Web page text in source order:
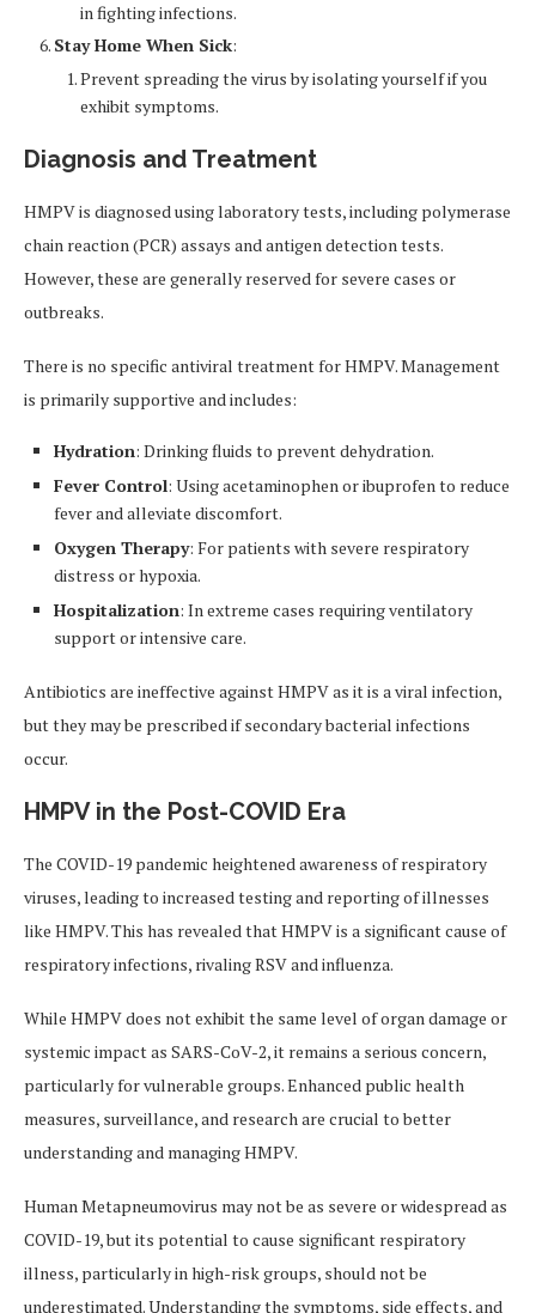
in fighting infections.
Stay Home When Sick:
Prevent spreading the virus by isolating yourself if you
exhibit symptoms.
Diagnosis and Treatment
HMPV is diagnosed using laboratory tests, including polymerase
chain reaction (PCR) assays and antigen detection tests.
However, these are generally reserved for severe cases or
outbreaks.
There is no specific antiviral treatment for HMPV. Management
is primarily supportive and includes:
Hydration: Drinking fluids to prevent dehydration.
Fever Control: Using acetaminophen or ibuprofen to reduce
fever and alleviate discomfort.
Oxygen Therapy: For patients with severe respiratory
distress or hypoxia.
Hospitalization: In extreme cases requiring ventilatory
support or intensive care.
Antibiotics are ineffective against HMPV as it is a viral infection,
but they may be prescribed if secondary bacterial infections
occur.
HMPV in the Post-COVID Era
The COVID-19 pandemic heightened awareness of respiratory
viruses, leading to increased testing and reporting of illnesses
like HMPV. This has revealed that HMPV is a significant cause of
respiratory infections, rivaling RSV and influenza.
While HMPV does not exhibit the same level of organ damage or
systemic impact as SARS-CoV-2, it remains a serious concern,
particularly for vulnerable groups. Enhanced public health
measures, surveillance, and research are crucial to better
understanding and managing HMPV.
Human Metapneumovirus may not be as severe or widespread as
COVID-19, but its potential to cause significant respiratory
illness, particularly in high-risk groups, should not be
underestimated. Understanding the symptoms, side effects, and